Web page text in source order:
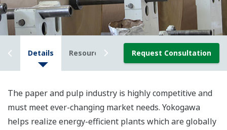
Details Resources Downloads Videos
Request Consultation
The paper and pulp industry is highly competitive and
must meet ever-changing market needs. Yokogawa
helps realize energy-efficient plants which are globally